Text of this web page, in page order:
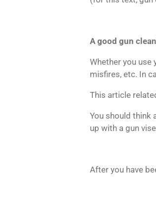
A good gun
Whether you use
misfires, etc. In
This article
You should think
up with a gun
After you have